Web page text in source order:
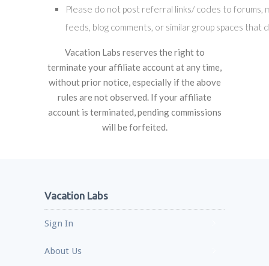
Please do not post referral links/ codes to forums,
feeds, blog comments, or similar group spaces that
Vacation Labs reserves the right to
terminate your affiliate account at any time,
without prior notice, especially if the above
rules are not observed. If your affiliate
account is terminated, pending commissions
will be forfeited.
Vacation Labs
Sign In
About Us